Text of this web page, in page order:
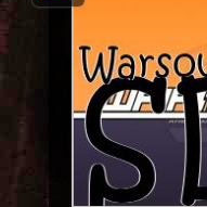
Share